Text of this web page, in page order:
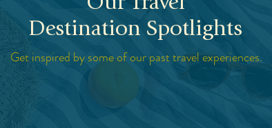
Destination Spotlights
Get inspired by some of our past travel experiences.